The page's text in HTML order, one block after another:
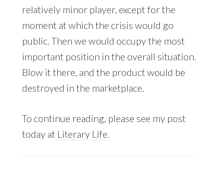
relatively minor player, except for the
moment at which the crisis would go
public. Then we would occupy the most
important position in the overall situation.
Blow it there, and the product would be
destroyed in the marketplace.
To continue reading, please see my post
today at Literary Life